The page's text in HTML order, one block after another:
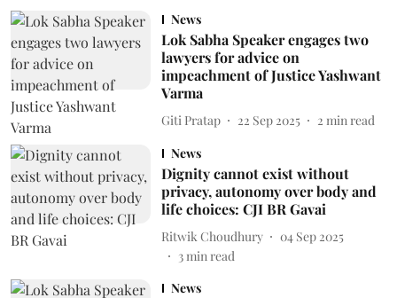
News
Lok Sabha Speaker engages two
lawyers for advice on
impeachment of Justice Yashwant
Varma
Giti Pratap 22 Sep 2025 2 min read
News
Dignity cannot exist without
privacy, autonomy over body and
life choices: CJI BR Gavai
Ritwik Choudhury
04 Sep 2025
3min read
News